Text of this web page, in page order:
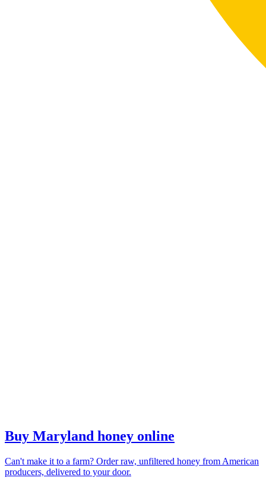
Buy Maryland honey online
Can't make it to a farm? Order raw, unfiltered honey from American
producers, delivered to your door.